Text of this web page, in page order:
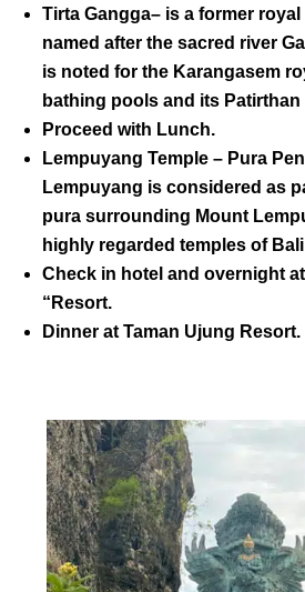
Tirta Gangga– is a former
named after the sacred river
is noted for the Karangasem
bathing pools and its Patirthan
Proceed with Lunch.
Lempuyang Temple – Pura
Lempuyang is considered as
pura surrounding Mount
highly regarded temples of
Check in hotel and overnight
“Resort.
Dinner atTaman Ujung Resort.